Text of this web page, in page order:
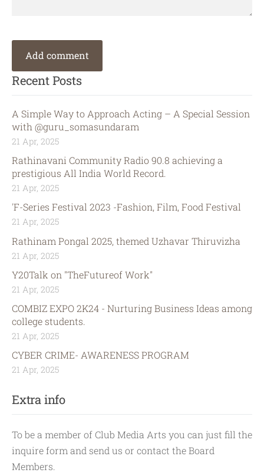
Recent Posts
A Simple Way to Approach Acting – A Special Session
with @guru_somasundaram
21 Apr, 2025
Rathinavani Community Radio 90.8 achieving a
prestigious All India World Record.
21 Apr, 2025
'F-Series Festival 2023 -Fashion, Film, Food Festival
21 Apr, 2025
Rathinam Pongal 2025, themed Uzhavar Thiruvizha
21 Apr, 2025
Y20Talk on "TheFutureof Work"
21 Apr, 2025
COMBIZ EXPO 2K24 - Nurturing Business Ideas among
college students.
21 Apr, 2025
CYBER CRIME- AWARENESS PROGRAM
21 Apr, 2025
Extra info
To be a member of Club Media Arts you can just fill the
inquire form and send us or contact the Board
Members.